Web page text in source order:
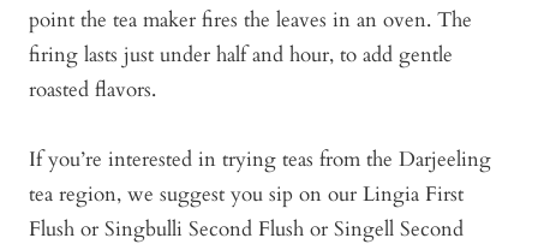
point the tea maker fires the leaves in an oven. The
firing lasts just under half and hour, to add gentle
roasted flavors.
If you’re interested in trying teas from the Darjeeling
tea region, we suggest you sip on our Lingia First
Flush or Singbulli Second Flush or Singell Second